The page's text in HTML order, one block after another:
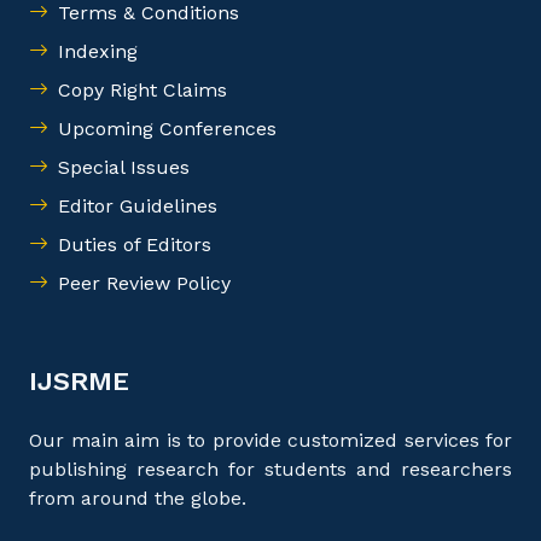
Terms & Conditions
Indexing
Copy Right Claims
Upcoming Conferences
Special Issues
Editor Guidelines
Duties of Editors
Peer Review Policy
IJSRME
Our main aim is to provide customized services for
publishing research for students and researchers
from around the globe.